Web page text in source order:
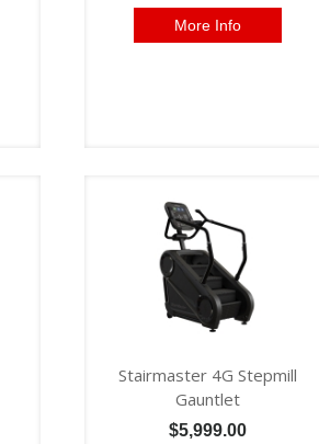
More Info
Stairmaster 4G Stepmill
Gauntlet
$5,999.00